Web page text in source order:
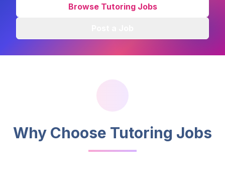
Browse Tutoring Jobs
Why Choose Tutoring Jobs